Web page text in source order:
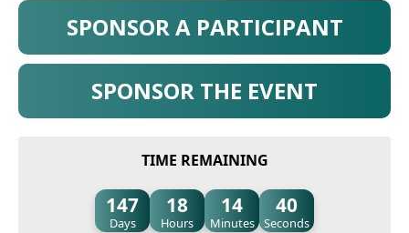
SPONSOR A PARTICIPANT
SPONSOR THE EVENT
TIME REMAINING
147
Days
18
Hours
14
Minutes
39
Seconds